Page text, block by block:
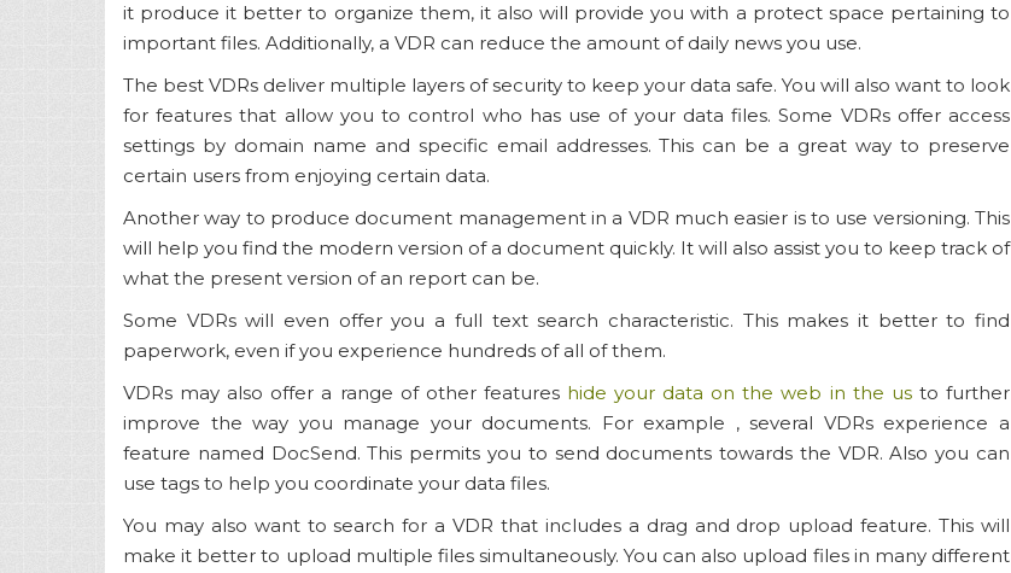
it produce it better to organize them, it also will provide you with a protect space pertaining to
important files. Additionally, a VDR can reduce the amount of daily news you use.
The best VDRs deliver multiple layers of security to keep your data safe. You will also want to look
for features that allow you to control who has use of your data files. Some VDRs offer access
settings by domain name and specific email addresses. This can be a great way to preserve
certain users from enjoying certain data.
Another way to produce document management in a VDR much easier is to use versioning. This
will help you find the modern version of a document quickly. It will also assist you to keep track of
what the present version of an report can be.
Some VDRs will even offer you a full text search characteristic. This makes it better to find
paperwork, even if you experience hundreds of all of them.
VDRs may also offer a range of other features hide your data on the web in the usto further
improve the way you manage your documents. For example , several VDRs experience a
feature named DocSend. This permits you to send documents towards the VDR. Also you can
use tags to help you coordinate your data files.
You may also want to search for a VDR that includes a drag and drop upload feature. This will
make it better to upload multiple files simultaneously. You can also upload files in many different